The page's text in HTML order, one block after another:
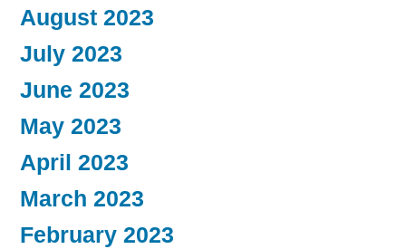
August 2023
July 2023
June 2023
May 2023
April 2023
March 2023
February 2023